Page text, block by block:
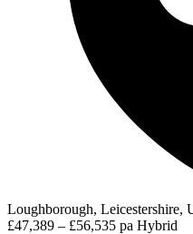
Loughborough, Leicestershire,
£47,389 – £56,535 pa Hybrid